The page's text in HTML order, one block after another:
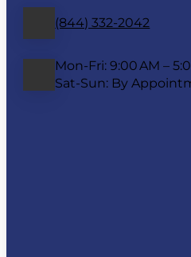
(844) 332-2042
Mon-Fri: 9:00 AM –
Sat-Sun: By